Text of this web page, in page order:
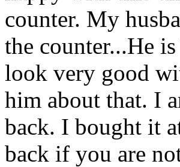
counter. My
the counter...He
look very good
him about that. I
back. I bought it
back if you are